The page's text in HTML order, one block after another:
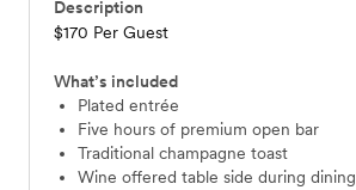
Description
$170 Per Guest
What’s included
Plated entrée
Five hours of premium open bar
Traditional champagne toast
Wine offered table side during dining